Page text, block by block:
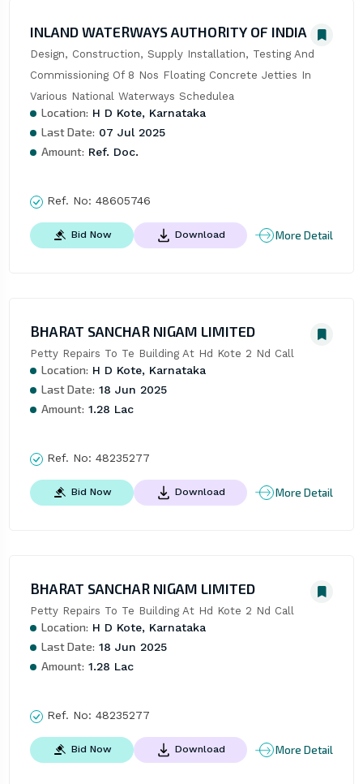
INLAND WATERWAYS AUTHORITY OF INDIA
Design, Construction, Supply Installation, Testing And
Commissioning Of 8 Nos Floating Concrete Jetties In
Various National Waterways Schedulea
Location: H D Kote, Karnataka
Last Date: 07 Jul 2025
Amount: Ref. Doc.
Ref. No: 48605746
Bid Now Download More Detail
BHARAT SANCHAR NIGAM LIMITED
Petty Repairs To Te Building At Hd Kote 2 Nd Call
Location: H D Kote, Karnataka
Last Date: 18 Jun 2025
Amount: 1.28 Lac
Ref. No: 48235277
Bid Now Download More Detail
BHARAT SANCHAR NIGAM LIMITED
Petty Repairs To Te Building At Hd Kote 2 Nd Call
Location: H D Kote, Karnataka
Last Date: 18 Jun 2025
Amount: 1.28 Lac
Ref. No: 48235277
Bid Now Download More Detail